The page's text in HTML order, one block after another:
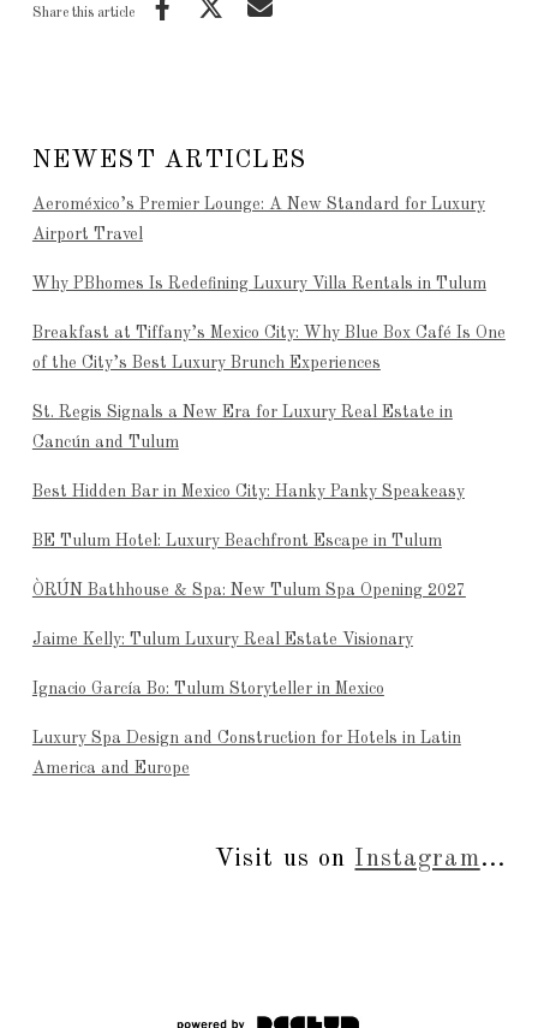
Share this article
NEWEST ARTICLES
Aeroméxico’s Premier Lounge: A New Standard for Luxury
Airport Travel
Why PBhomes Is Redefining Luxury Villa Rentals in Tulum
Breakfast at Tiffany’s Mexico City: Why Blue Box Café Is One
of the City’s Best Luxury Brunch Experiences
St. Regis Signals a New Era for Luxury Real Estate in
Cancún and Tulum
Best Hidden Bar in Mexico City: Hanky Panky Speakeasy
BE Tulum Hotel: Luxury Beachfront Escape in Tulum
ÒRÚN Bathhouse & Spa: New Tulum Spa Opening 2027
Jaime Kelly: Tulum Luxury Real Estate Visionary
Ignacio García Bo: Tulum Storyteller in Mexico
Luxury Spa Design and Construction for Hotels in Latin
America and Europe
Visit us on Instagram...